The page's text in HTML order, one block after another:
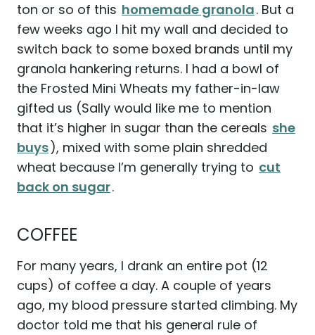
ton or so of this homemade granola. But a
few weeks ago I hit my wall and decided to
switch back to some boxed brands until my
granola hankering returns. I had a bowl of
the Frosted Mini Wheats my father-in-law
gifted us (Sally would like me to mention
that it’s higher in sugar than the cereals she
buys), mixed with some plain shredded
wheat because I’m generally trying to cut
back on sugar.
COFFEE
For many years, I drank an entire pot (12
cups) of coffee a day. A couple of years
ago, my blood pressure started climbing. My
doctor told me that his general rule of